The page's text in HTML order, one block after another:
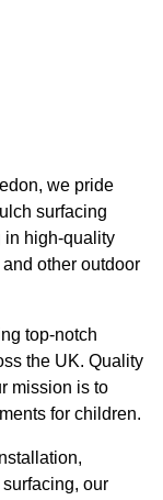
we pride
surfacing
in high-quality
other outdoor
top-notch
the UK. Quality
mission is to
for children.
our